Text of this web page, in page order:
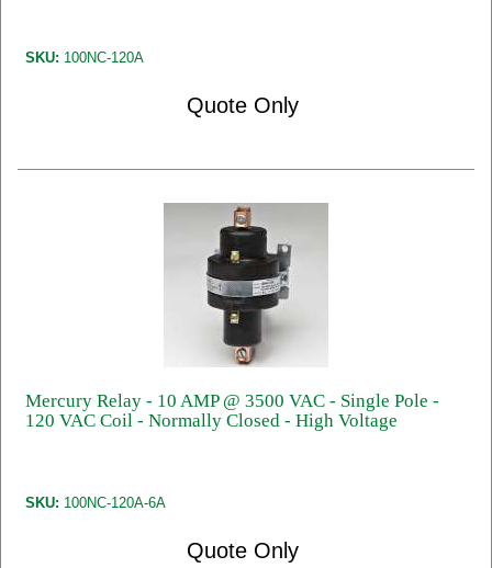
SKU: 100NC-120A
Quote Only
Mercury Relay - 10 AMP @ 3500 VAC - Single Pole -
120 VAC Coil - Normally Closed - High Voltage
SKU: 100NC-120A-6A
Quote Only